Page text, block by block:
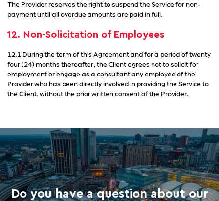
The Provider reserves the right to suspend the Service for non-
payment until all overdue amounts are paid in full.
12. Non-Solicitation of Employees
12.1 During the term of this Agreement and for a period of twenty
four (24) months thereafter, the Client agrees not to solicit for
employment or engage as a consultant any employee of the
Provider who has been directly involved in providing the Service to
the Client, without the prior written consent of the Provider.
Do you have a question about our